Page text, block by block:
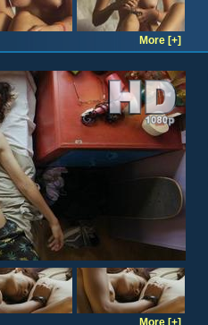
More [+]
More [+]